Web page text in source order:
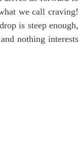
we call craving!
is steep enough,
nothing interests